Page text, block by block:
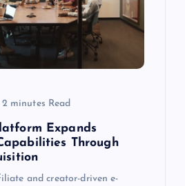
2 minutes Read
Expands
Through
and creator-driven e-